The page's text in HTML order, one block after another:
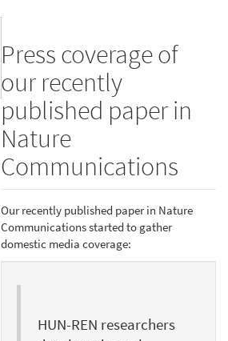
Press coverage of
our recently
published paper in
Nature
Communications
Our recently published paper in Nature
Communications started to gather
domestic media coverage:
HUN-REN researchers